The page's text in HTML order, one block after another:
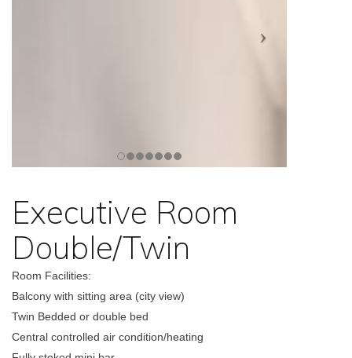
Executive Room
Double/Twin
Room Facilities:
Balcony with sitting area (city view)
Twin Bedded or double bed
Central controlled air condition/heating